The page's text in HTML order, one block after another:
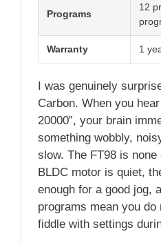
Programs
12
Warranty 1
I was genuinely
Carbon. When you
20000”, your brain
something wobbly,
slow. The FT98 is
BLDC motor is quiet,
enough for a good jog,
programs mean you
fiddle with settings